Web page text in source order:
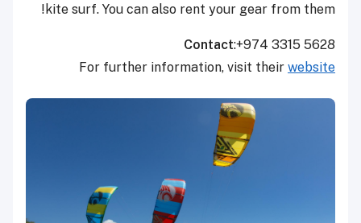
kite surf. You can also rent your gear from them!
Contact:+974 3315 5628
For further information, visit their website